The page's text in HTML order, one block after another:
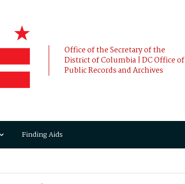
Office of the Secretary of the
District of Columbia | DC Office of
Public Records and Archives
Finding Aids